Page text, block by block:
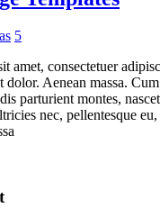
5
amet, consectetuer
Aenean massa.
parturient montes,
nec, pellentesque